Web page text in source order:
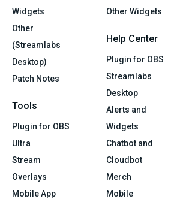
Widgets
Other
(Streamlabs
Desktop)
Patch Notes
Tools
Plugin for OBS
Ultra
Stream
Overlays
Mobile App
Other Widgets
Help Center
Plugin for OBS
Streamlabs
Desktop
Alerts and
Widgets
Chatbot and
Cloudbot
Merch
Mobile